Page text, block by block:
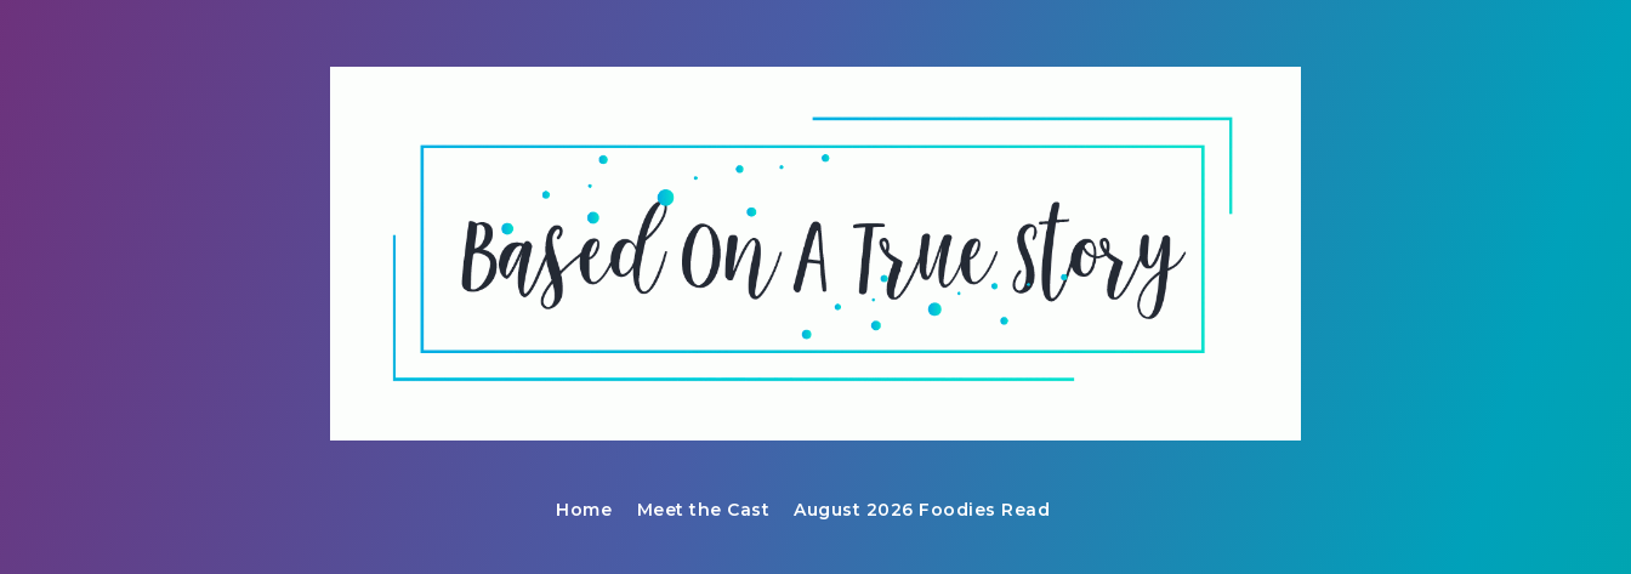
Home Meet the Cast August 2026 Foodies Read